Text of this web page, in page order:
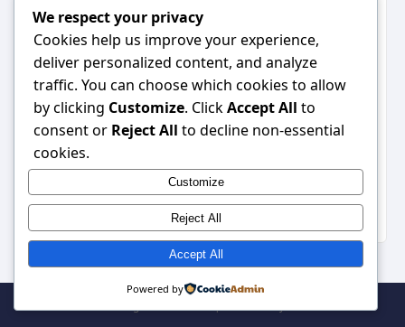
trends and challenges. By fostering a culture of
collaboration and inclusivity, it can pave the way for
sustainable growth and innovation. liên minh kjc
minh kjc
In conclusion, exploring the depths of liên minh kjc
reveals a wealth of knowledge and opportunities that
are often overlooked. As interest in this alliance
continues to grow, it is crucial for potential members
to understand its intricacies and leverage its
We respect your privacy
Cookies help us improve your experience,
deliver personalized content, and analyze
traffic. You can choose which cookies to allow
by clicking Customize. ClickAccept All to
consent or Reject All to decline non-essential
cookies.
Customize
Reject All
Accept All
Powered by